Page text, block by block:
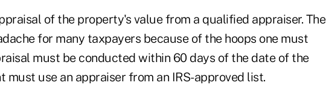
of the property's value from a qualified appraiser. The
for many taxpayers because of the hoops one must
must be conducted within 60 days of the date of the
must use an appraiser from an IRS-approved list.